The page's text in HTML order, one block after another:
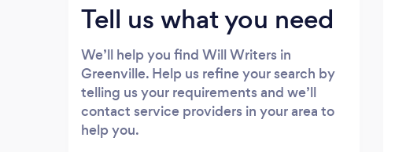
Tell us what you need
We’ll help you find Will Writers in
Greenville. Help us refine your search by
telling us your requirements and we’ll
contact service providers in your area to
help you.